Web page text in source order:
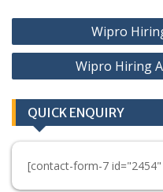
Post
navigation
Wipro
Wipro Hiring
QUICK ENQUIRY
[contact-form-7